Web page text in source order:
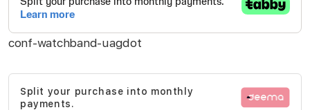
the
of
gallery
conf-watchband-uagdot
Split your purchase into monthly
payments.